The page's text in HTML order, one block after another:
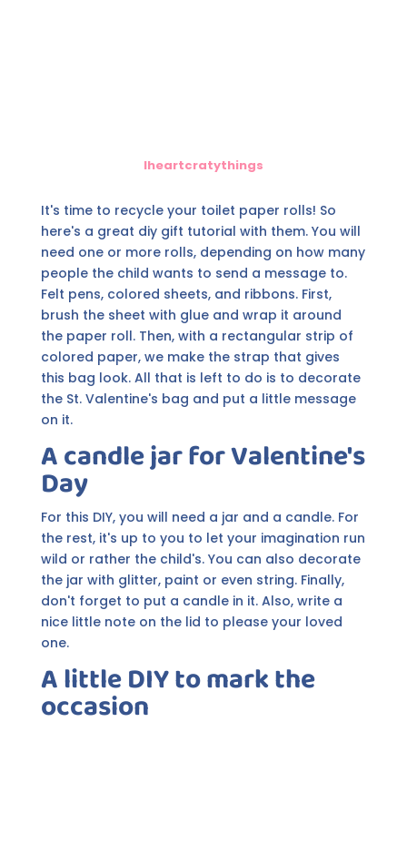
Iheartcratythings
It's time to recycle your toilet paper rolls! So
here's a great diy gift tutorial with them. You will
need one or more rolls, depending on how many
people the child wants to send a message to.
Felt pens, colored sheets, and ribbons. First,
brush the sheet with glue and wrap it around
the paper roll. Then, with a rectangular strip of
colored paper, we make the strap that gives
this bag look. All that is left to do is to decorate
the St. Valentine's bag and put a little message
on it.
A candle jar for Valentine's
Day
For this DIY, you will need a jar and a candle. For
the rest, it's up to you to let your imagination run
wild or rather the child's. You can also decorate
the jar with glitter, paint or even string. Finally,
don't forget to put a candle in it. Also, write a
nice little note on the lid to please your loved
one.
A little DIY to mark the
occasion